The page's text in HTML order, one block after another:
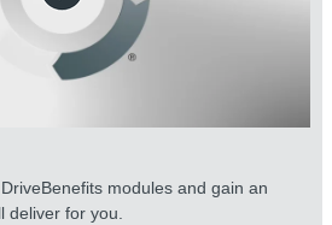
modules and gain an
deliver for you.